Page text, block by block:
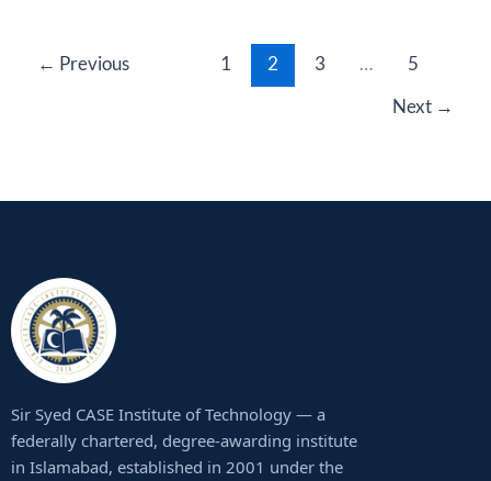
← Previous 1 2 3 …
5
Next →
Sir Syed CASE Institute of Technology — a
federally chartered, degree-awarding institute
in Islamabad, established in 2001 under the